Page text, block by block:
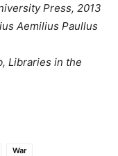
Press, 2013
Aemilius Paullus
Libraries in the
War